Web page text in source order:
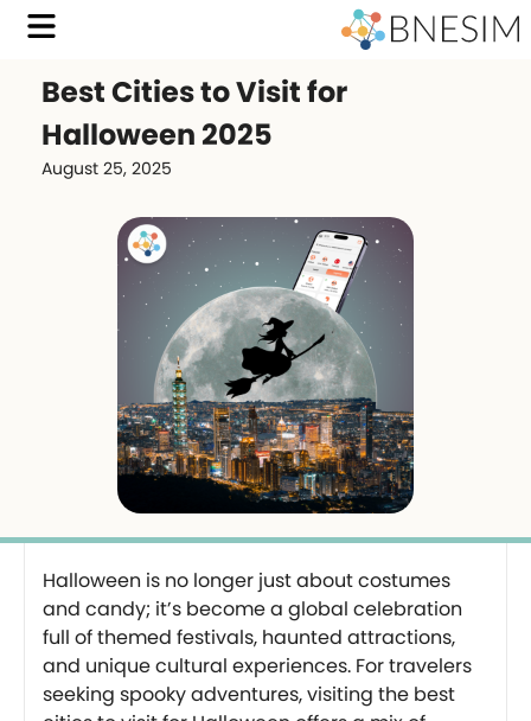
Best Cities to Visit for
Halloween 2025
August 25, 2025
Halloween is no longer just about costumes
and candy; it’s become a global celebration
full of themed festivals, haunted attractions,
and unique cultural experiences. For travelers
seeking spooky adventures, visiting the best